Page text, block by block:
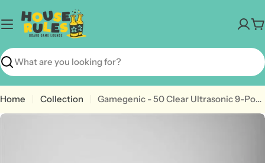
to
content
Search
Home Collection Gamegenic - 50 Clear Ultrasonic 9-Pocket Pages Top Loading